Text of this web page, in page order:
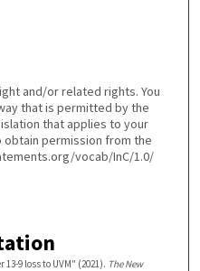
and/or related rights. You
that is permitted by the
that applies to your
obtain permission from the
vocab/InC/1.0/
9 loss to UVM" (2021). The New